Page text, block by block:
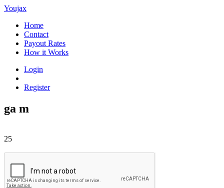
Youjax
Home
Contact
Payout Rates
How it Works
Login
Register
ga m
25